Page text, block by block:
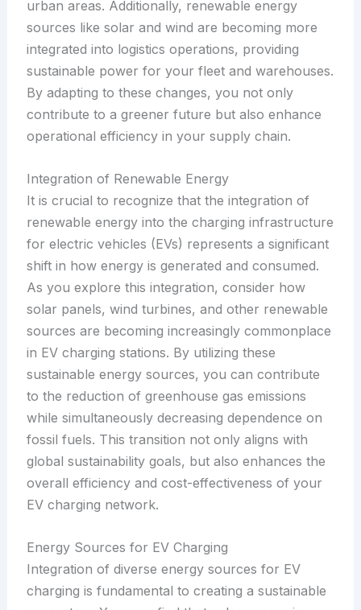
urban areas. Additionally, renewable energy
sources like solar and wind are becoming more
integrated into logistics operations, providing
sustainable power for your fleet and warehouses.
By adapting to these changes, you not only
contribute to a greener future but also enhance
operational efficiency in your supply chain.
Integration of Renewable Energy
It is crucial to recognize that the integration of
renewable energy into the charging infrastructure
for electric vehicles (EVs) represents a significant
shift in how energy is generated and consumed.
As you explore this integration, consider how
solar panels, wind turbines, and other renewable
sources are becoming increasingly commonplace
in EV charging stations. By utilizing these
sustainable energy sources, you can contribute
to the reduction of greenhouse gas emissions
while simultaneously decreasing dependence on
fossil fuels. This transition not only aligns with
global sustainability goals, but also enhances the
overall efficiency and cost-effectiveness of your
EV charging network.
Energy Sources for EV Charging
Integration of diverse energy sources for EV
charging is fundamental to creating a sustainable